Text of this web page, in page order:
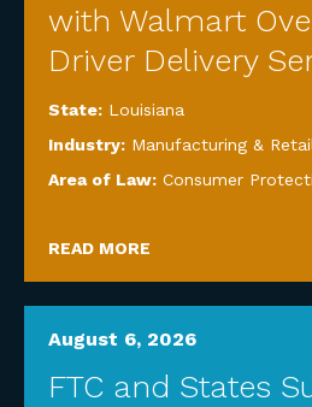
with Walmart
Driver Delivery
State: Louisiana
Industry: Manufacturing & Retail
Area of Law: Consumer
READ MORE
August 6, 2026
FTC and States